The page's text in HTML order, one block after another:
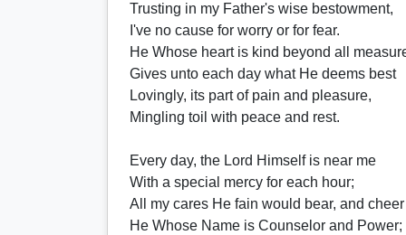
Trusting in my Father's wise bestowment,
I've no cause for worry or for fear.
He Whose heart is kind beyond all
Gives unto each day what He deems best
Lovingly, its part of pain and pleasure,
Mingling toil with peace and rest.
Every day, the Lord Himself is near me
With a special mercy for each hour;
All my cares He fain would bear, and cheer
He Whose Name is Counselor and Power;